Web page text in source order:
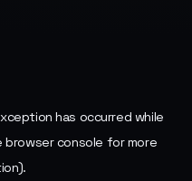
has occurred while
browser console for more